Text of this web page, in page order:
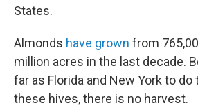
States.
Almonds have grown from
million acres in the last decade.
far as Florida and New York to
these hives, there is no harvest.